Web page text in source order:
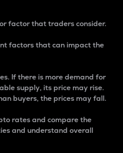
factor that traders consider.
factors that can impact the
If there is more demand for
supply, its price may rise.
buyers, the prices may fall.
rates and compare the
and understand overall